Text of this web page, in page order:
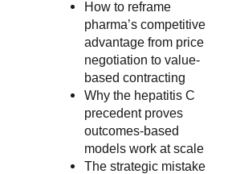
How to reframe
pharma’s competitive
advantage from price
negotiation to value-
based contracting
Why the hepatitis C
precedent proves
outcomes-based
models work at scale
The strategic mistake